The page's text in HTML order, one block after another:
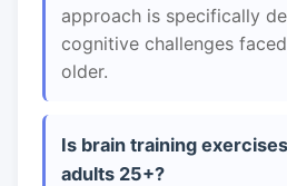
approach is specifically
cognitive challenges
older.
Is brain training
adults 25+?